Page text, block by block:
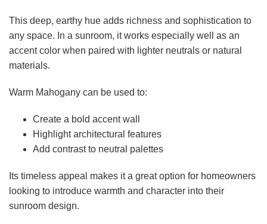
This deep, earthy hue adds richness and sophistication to
any space. In a sunroom, it works especially well as an
accent color when paired with lighter neutrals or natural
materials.
Warm Mahogany can be used to:
Create a bold accent wall
Highlight architectural features
Add contrast to neutral palettes
Its timeless appeal makes it a great option for homeowners
looking to introduce warmth and character into their
sunroom design.